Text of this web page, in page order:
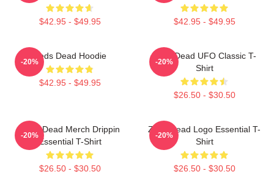
$42.95 - $49.95 $42.95 - $49.95
Zeds Dead Hoodie
$42.95 - $49.95
-20%
Zeds Dead UFO Classic T-
Shirt
$26.50 - $30.50
-20%
Zeds Dead Merch Drippin
Essential T-Shirt
$26.50 - $30.50
-20%
Zeds Dead Logo Essential T-
Shirt
$26.50 - $30.50
-20%